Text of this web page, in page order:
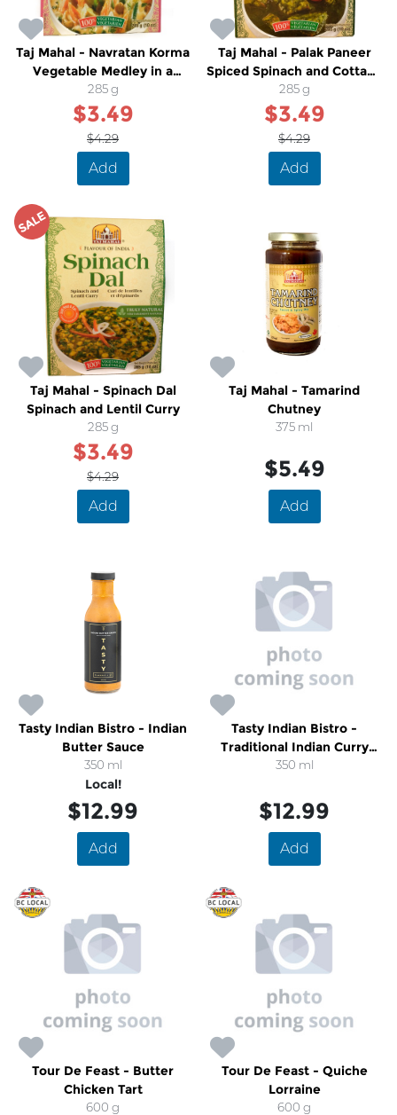
Taj Mahal - Navratan Korma
Vegetable Medley in a
Cream Sauce
285 g
$3.49
$4.29
Add
Taj Mahal - Palak Paneer
Spiced Spinach and Cottage
Cheese
285 g
$3.49
$4.29
Add
SALE
Taj Mahal - Spinach Dal
Spinach and Lentil Curry
285 g
$3.49
$4.29
Add
Taj Mahal - Tamarind
Chutney
375 ml
$5.49
Add
Tasty Indian Bistro - Indian
Butter Sauce
350 ml
Local!
$12.99
Add
Tasty Indian Bistro -
Traditional Indian Curry
Sauce
350 ml
$12.99
Add
Tour De Feast - Butter
Chicken Tart
600 g
Tour De Feast - Quiche
Lorraine
600 g